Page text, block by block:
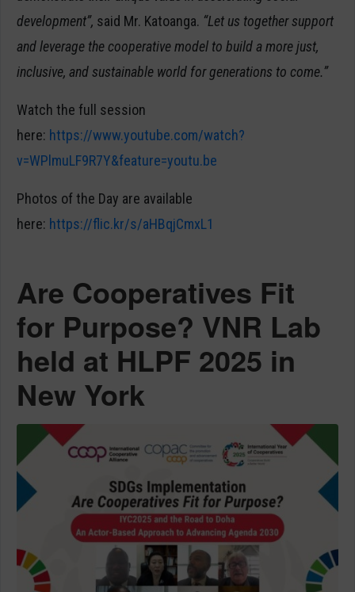
development”, said Mr. Katoanga. “Let us together support
and leverage the cooperative model to build a more just,
inclusive, and sustainable world for generations to come.”
Watch the full session
here: https://www.youtube.com/watch?
v=WPlmuLF9R7Y&feature=youtu.be
Photos of the Day are available
here: https://flic.kr/s/aHBqjCmxL1
Are Cooperatives Fit
for Purpose? VNR Lab
held at HLPF 2025 in
New York